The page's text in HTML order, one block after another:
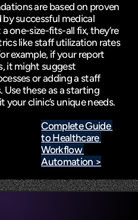
are based on proven
successful medical
one-size-fits-all fix, they’re
like staff utilization rates
example, if your report
it might suggest
or adding a staff
these as a starting
clinic’s unique needs.
Complete Guide
to Healthcare
Workflow
Automation >